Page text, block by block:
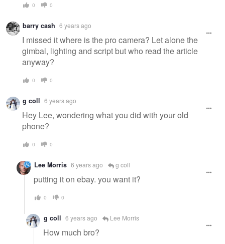
0 0
barry cash 6 years ago
I missed it where is the pro camera? Let alone the
gimbal, lighting and script but who read the article
anyway?
0 0
g coll 6 years ago
Hey Lee, wondering what you did with your old
phone?
0 0
Lee Morris 6 years ago g coll
putting it on ebay. you want it?
0 0
g coll 6 years ago Lee Morris
How much bro?